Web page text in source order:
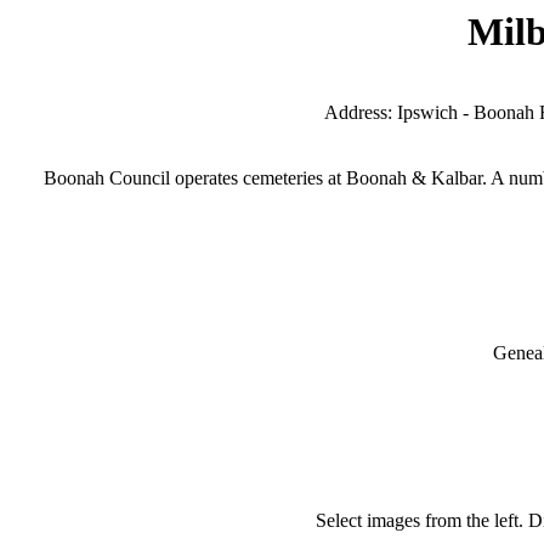
Address: Ipswich - Boonah
Boonah Council operates cemeteries at Boonah & Kalbar. A
Select images from the left.